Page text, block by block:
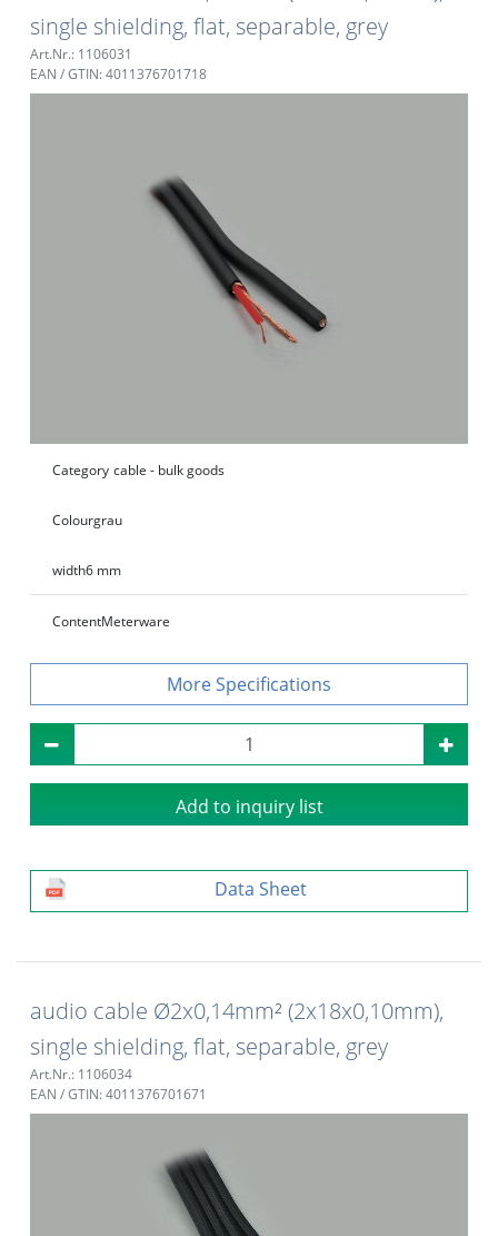
single shielding, flat, separable, grey
Art.Nr.: 1106031
EAN / GTIN: 4011376701718
Category cable - bulk goods
Colourgrau
width6 mm
ContentMeterware
Specifications
Add to inquiry list
Data Sheet
audio cable Ø2x0,14mm² (2x18x0,10mm),
single shielding, flat, separable, grey
Art.Nr.: 1106034
EAN / GTIN: 4011376701671